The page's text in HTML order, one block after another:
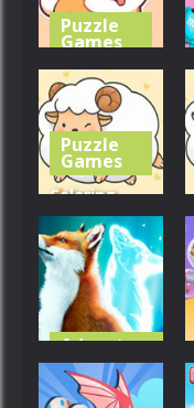
Puzzle
Games
Coloring
Book: Corgi
Puzzle
Games
Coloring
Book: Cute
Sheep
299
Adventure
Games
Zippy Fox